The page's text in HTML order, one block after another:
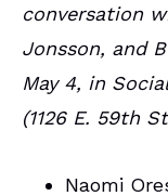
conversation
Jonsson, and
May 4, in
(1126 E. 59th
Naomi